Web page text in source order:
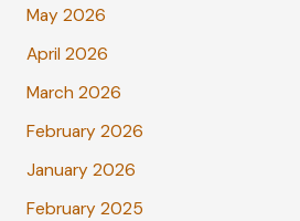
May 2026
April 2026
March 2026
February 2026
January 2026
February 2025